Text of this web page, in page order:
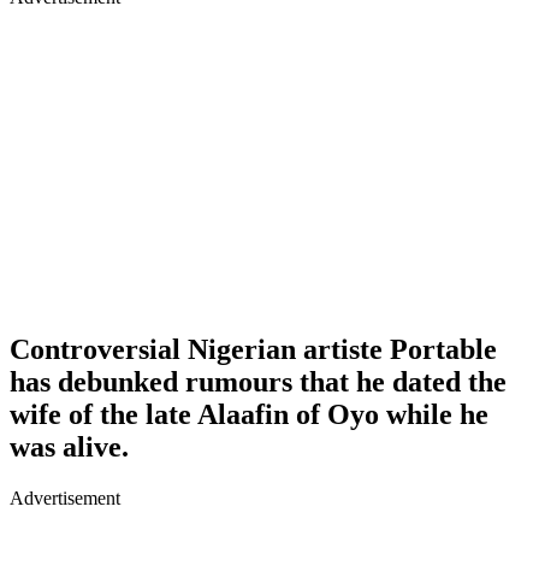
Controversial Nigerian artiste Portable
has debunked rumours that he dated the
wife of the late Alaafin of Oyo while he
was alive.
Advertisement